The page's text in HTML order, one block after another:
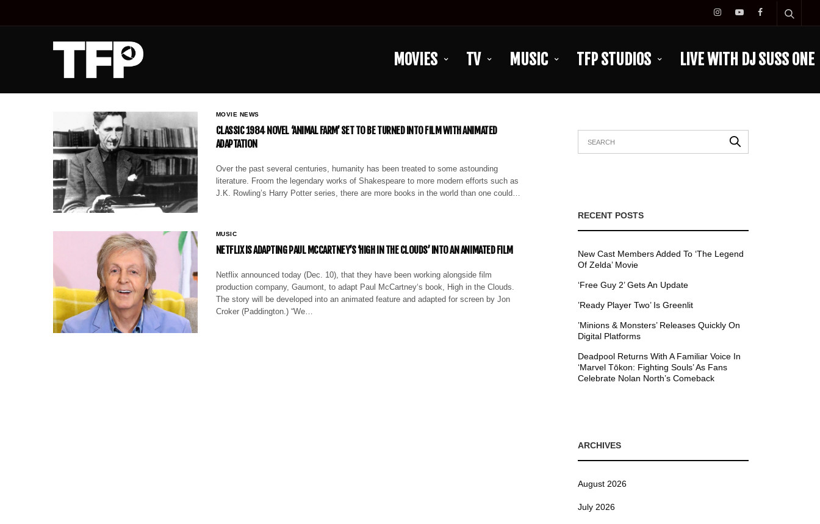
MOVIES TV MUSIC TFP STUDIOS LIVE WITH DJ SUSS ONE
MOVIE NEWS
CLASSIC 1984 NOVEL ‘ANIMAL FARM’ SET TO BE TURNED INTO FILM WITH ANIMATED
ADAPTATION
Over the past several centuries, humanity has been treated to some astounding
literature. Froom the legendary works of Shakespeare to more modern efforts such as
J.K. Rowling’s Harry Potter series, there are more books in the world than one could…
MUSIC
NETFLIX IS ADAPTING PAUL MCCARTNEY’S ‘HIGH IN THE CLOUDS’ INTO AN ANIMATED FILM
Netflix announced today (Dec. 10), that they have been working alongside film
production company, Gaumont, to adapt Paul McCartney‘s book, High in the Clouds.
The story will be developed into an animated feature and adapted for screen by Jon
Croker (Paddington.) “We…
RECENT POSTS
New Cast Members Added To ‘The Legend
Of Zelda’ Movie
‘Free Guy 2’ Gets An Update
’Ready Player Two’ Is Greenlit
’Minions & Monsters’ Releases Quickly On
Digital Platforms
Deadpool Returns With A Familiar Voice In
‘Marvel Tōkon: Fighting Souls’ As Fans
Celebrate Nolan North’s Comeback
ARCHIVES
August 2026
July 2026